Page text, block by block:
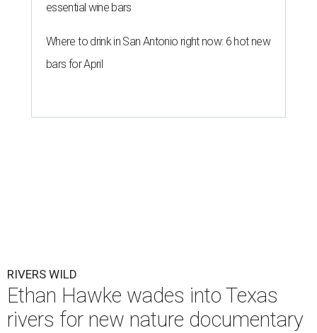
essential wine bars
Where to drink in San Antonio right now: 6 hot new
bars for April
RIVERS WILD
Ethan Hawke wades into Texas
rivers for new nature documentary